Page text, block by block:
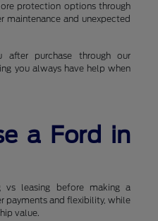
protection options through
maintenance and unexpected
purchase through our
you always have help when
a Ford in
vs leasing before making a
payments and flexibility, while
value.